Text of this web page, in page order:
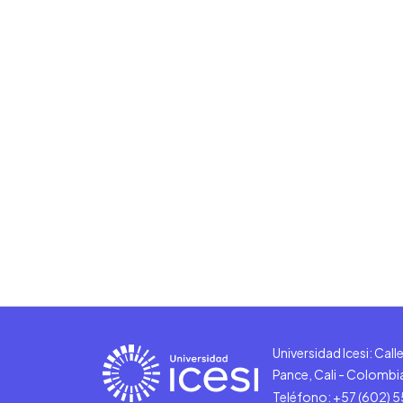
Universidad Icesi:
Pance, Cali -
Teléfono: +57 (602)